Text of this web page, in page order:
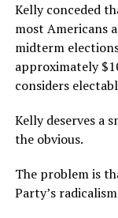
Kelly conceded
most Americans
midterm
approximately
considers
Kelly deserves a
the obvious.
The problem is
Party’s